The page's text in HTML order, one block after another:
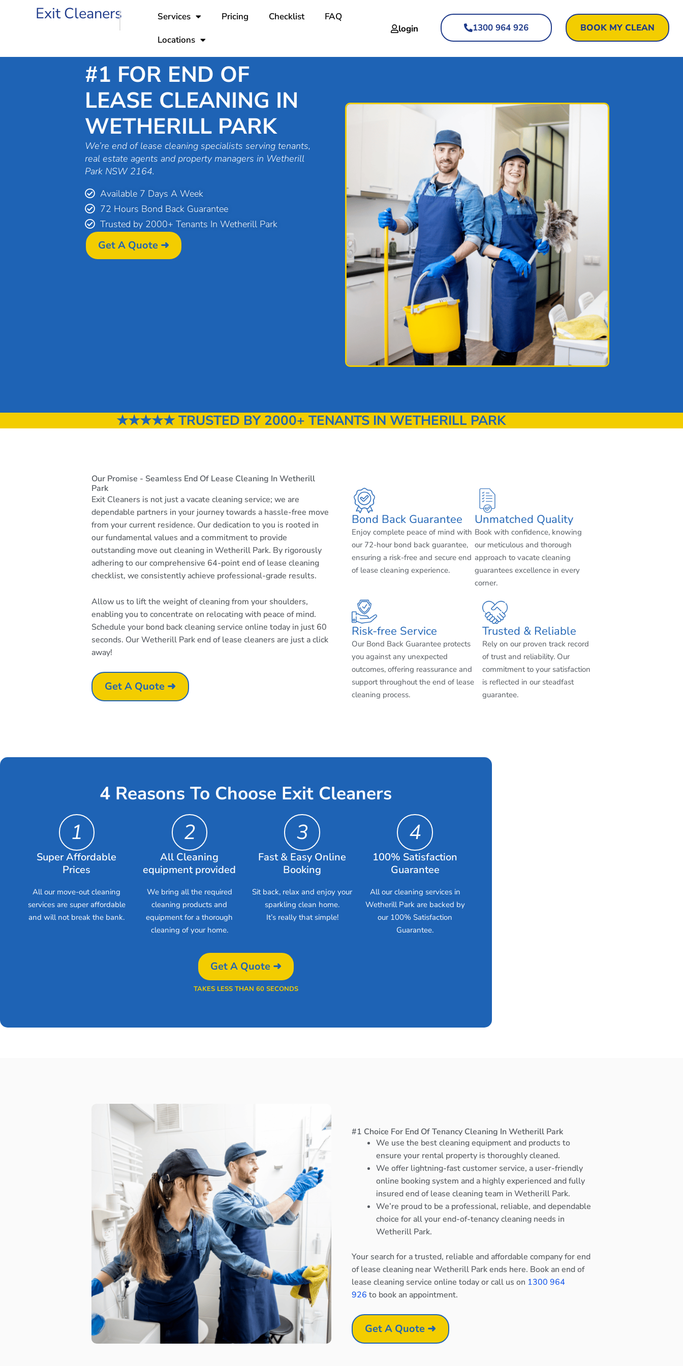
Exit Cleaners Services Pricing Checklist
FAQ
Locations
login 1300 964 926 BOOK MY CLEAN
#1 FOR END OF
LEASE CLEANING IN
WETHERILL PARK
We’re end of lease cleaning specialists serving tenants,
real estate agents and property managers in Wetherill
Park NSW 2164.
Available 7 Days A Week
72 Hours Bond Back Guarantee
Trusted by 2000+ Tenants In Wetherill Park
Get A Quote ➜
★★★★★ TRUSTED BY 2000+ TENANTS IN WETHERILL PARK
Our Promise - Seamless End Of Lease Cleaning In Wetherill
Park
Exit Cleaners is not just a vacate cleaning service; we are
dependable partners in your journey towards a hassle-free move
from your current residence. Our dedication to you is rooted in
our fundamental values and a commitment to provide
outstanding move out cleaning in Wetherill Park. By rigorously
adhering to our comprehensive 64-point end of lease cleaning
checklist, we consistently achieve professional-grade results.
Allow us to lift the weight of cleaning from your shoulders,
enabling you to concentrate on relocating with peace of mind.
Schedule your bond back cleaning service online today in just 60
seconds. Our Wetherill Park end of lease cleaners are just a click
away!
Get A Quote ➜
Risk-free Service
Our Bond Back Guarantee protects
you against any unexpected
outcomes, offering reassurance and
support throughout the end of lease
cleaning process.
Trusted & Reliable
Rely on our proven track record
of trust and reliability. Our
commitment to your satisfaction
is reflected in our steadfast
guarantee.
Bond Back Guarantee
Enjoy complete peace of mind with
our 72-hour bond back guarantee,
ensuring a risk-free and secure end
of lease cleaning experience.
Unmatched Quality
Book with confidence, knowing
our meticulous and thorough
approach to vacate cleaning
guarantees excellence in every
corner.
4 Reasons To Choose Exit Cleaners
1
Super Affordable
Prices
All our move-out cleaning
services are super affordable
and will not break the bank.
2
All Cleaning
equipment provided
We bring all the required
cleaning products and
equipment for a thorough
cleaning of your home.
3
Fast & Easy Online
Booking
Sit back, relax and enjoy your
sparkling clean home.
It’s really that simple!
4
100% Satisfaction
Guarantee
All our cleaning services in
Wetherill Park are backed by
our 100% Satisfaction
Guarantee.
Get A Quote ➜
TAKES LESS THAN 60 SECONDS
#1 Choice For End Of Tenancy Cleaning In Wetherill Park
We use the best cleaning equipment and products to
ensure your rental property is thoroughly cleaned.
We offer lightning-fast customer service, a user-friendly
online booking system and a highly experienced and fully
insured end of lease cleaning team in Wetherill Park.
We’re proud to be a professional, reliable, and dependable
choice for all your end-of-tenancy cleaning needs in
Wetherill Park.
Your search for a trusted, reliable and affordable company for end
of lease cleaning near Wetherill Park ends here. Book an end of
lease cleaning service online today or call us on 1300 964
926 to book an appointment.
Get A Quote ➜